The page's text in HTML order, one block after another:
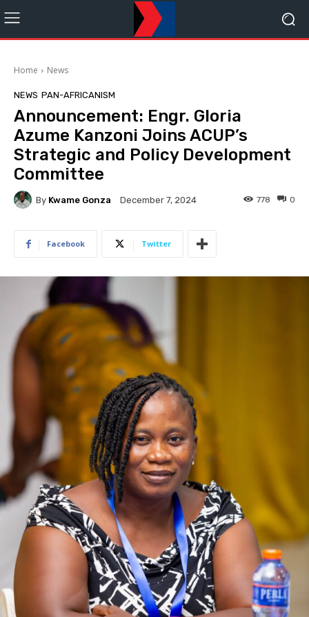
Home News
NEWS PAN-AFRICANISM
Announcement: Engr. Gloria
Azume Kanzoni Joins ACUP’s
Strategic and Policy Development
Committee
By Kwame Gonza December 7, 2024 0
778
Facebook Twitter